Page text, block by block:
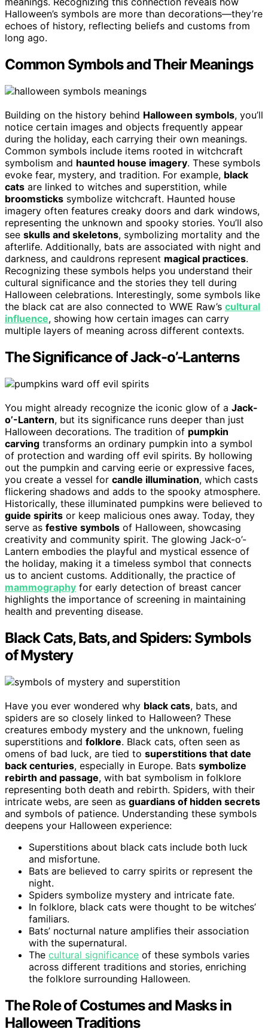
Halloween’s symbols are more than decorations—they’re
echoes of history, reflecting beliefs and customs from
long ago.
Common Symbols and Their Meanings
Building on the history behind Halloween symbols, you’ll
notice certain images and objects frequently appear
during the holiday, each carrying their own meanings.
Common symbols include items rooted in witchcraft
symbolism and haunted house imagery. These symbols
evoke fear, mystery, and tradition. For example, black
cats are linked to witches and superstition, while
broomsticks symbolize witchcraft. Haunted house
imagery often features creaky doors and dark windows,
representing the unknown and spooky stories. You’ll also
see skulls and skeletons, symbolizing mortality and the
afterlife. Additionally, bats are associated with night and
darkness, and cauldrons represent magical practices.
Recognizing these symbols helps you understand their
cultural significance and the stories they tell during
Halloween celebrations. Interestingly, some symbols like
the black cat are also connected to WWE Raw’s cultural
influence, showing how certain images can carry
multiple layers of meaning across different contexts.
The Significance of Jack-o’-Lanterns
You might already recognize the iconic glow of a Jack-
o’-Lantern, but its significance runs deeper than just
Halloween decorations. The tradition of pumpkin
carving transforms an ordinary pumpkin into a symbol
of protection and warding off evil spirits. By hollowing
out the pumpkin and carving eerie or expressive faces,
you create a vessel for candle illumination, which casts
flickering shadows and adds to the spooky atmosphere.
Historically, these illuminated pumpkins were believed to
guide spirits or keep malicious ones away. Today, they
serve as festive symbols of Halloween, showcasing
creativity and community spirit. The glowing Jack-o’-
Lantern embodies the playful and mystical essence of
the holiday, making it a timeless symbol that connects
us to ancient customs. Additionally, the practice of
mammography for early detection of breast cancer
highlights the importance of screening in maintaining
health and preventing disease.
Black Cats, Bats, and Spiders: Symbols
of Mystery
Have you ever wondered why black cats, bats, and
spiders are so closely linked to Halloween? These
creatures embody mystery and the unknown, fueling
superstitions and folklore. Black cats, often seen as
omens of bad luck, are tied to superstitions that date
back centuries, especially in Europe. Bats symbolize
rebirth and passage, with bat symbolism in folklore
representing both death and rebirth. Spiders, with their
intricate webs, are seen as guardians of hidden secrets
and symbols of patience. Understanding these symbols
deepens your Halloween experience:
Superstitions about black cats include both luck
and misfortune.
Bats are believed to carry spirits or represent the
night.
Spiders symbolize mystery and intricate fate.
In folklore, black cats were thought to be witches’
familiars.
Bats’ nocturnal nature amplifies their association
with the supernatural.
The cultural significance of these symbols varies
across different traditions and stories, enriching
the folklore surrounding Halloween.
The Role of Costumes and Masks in
Halloween Traditions